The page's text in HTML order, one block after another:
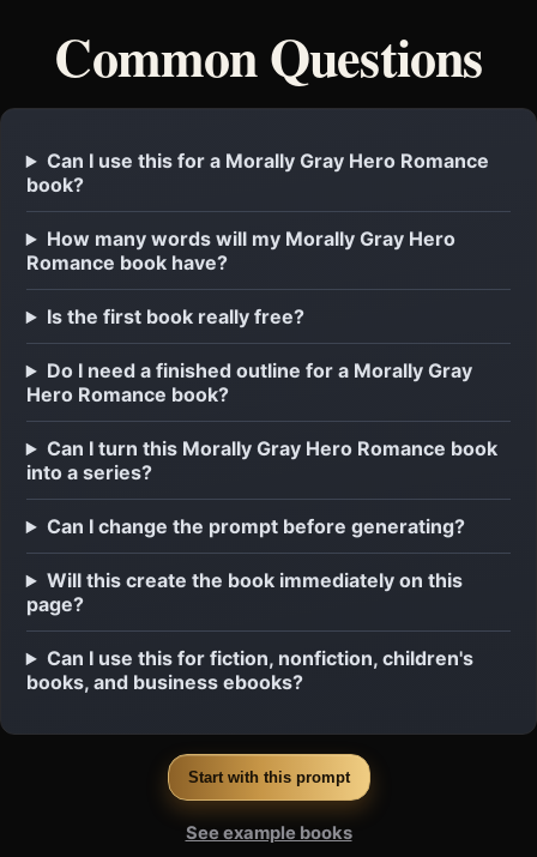
Common Questions
Can I use this for a Morally Gray Hero Romance
book?
How many words will my Morally Gray Hero
Romance book have?
Is the first book really free?
Do I need a finished outline for a Morally Gray
Hero Romance book?
Can I turn this Morally Gray Hero Romance book
into a series?
Can I change the prompt before generating?
Will this create the book immediately on this
page?
Can I use this for fiction, nonfiction, children's
books, and business ebooks?
Start with this prompt
See example books